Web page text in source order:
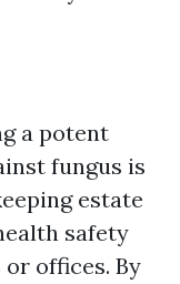
a potent
fungus is
estate
safety
offices. By